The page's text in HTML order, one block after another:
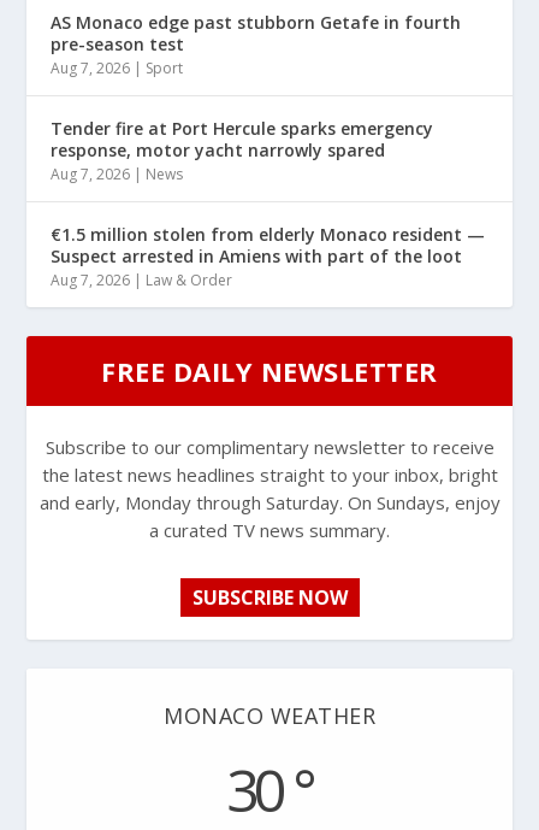
AS Monaco edge past stubborn Getafe in fourth
pre-season test
Aug 7, 2026 | Sport
Tender fire at Port Hercule sparks emergency
response, motor yacht narrowly spared
Aug 7, 2026 | News
€1.5 million stolen from elderly Monaco resident —
Suspect arrested in Amiens with part of the loot
Aug 7, 2026 | Law & Order
FREE DAILY NEWSLETTER
Subscribe to our complimentary newsletter to receive
the latest news headlines straight to your inbox, bright
and early, Monday through Saturday. On Sundays, enjoy
a curated TV news summary.
SUBSCRIBE NOW
MONACO WEATHER
30 °